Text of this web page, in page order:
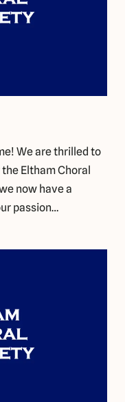
We are thrilled to
Eltham Choral
now have a
passion…